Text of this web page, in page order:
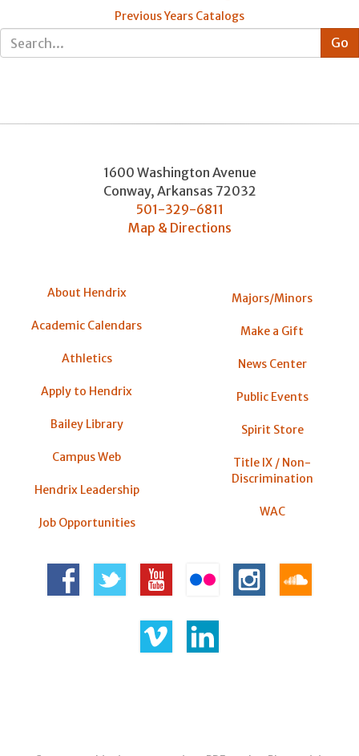
Previous Years Catalogs
1600 Washington Avenue
Conway, Arkansas 72032
501-329-6811
Map & Directions
About Hendrix
Academic Calendars
Athletics
Apply to Hendrix
Bailey Library
Campus Web
Hendrix Leadership
Job Opportunities
Majors/Minors
Make a Gift
News Center
Public Events
Spirit Store
Title IX / Non-
Discrimination
WAC